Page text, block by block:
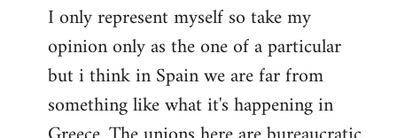
to
Welcome
libcom.org
I only represent myself so take my
opinion only as the one of a particular
but i think in Spain we are far from
something like what it's happening in